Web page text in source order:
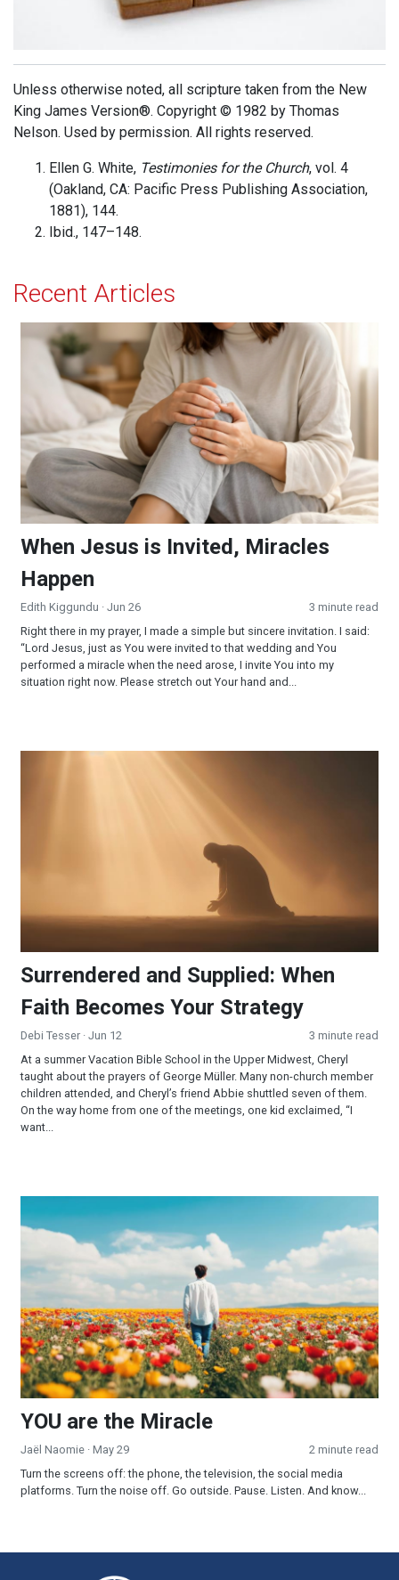
Unless otherwise noted, all scripture taken from the New
King James Version®. Copyright © 1982 by Thomas
Nelson. Used by permission. All rights reserved.
Ellen G. White, Testimonies for the Church, vol. 4
(Oakland, CA: Pacific Press Publishing Association,
1881), 144.
Ibid., 147–148.
Recent Articles
When Jesus is Invited, Miracles Happen
When Jesus is Invited, Miracles
Happen
Edith Kiggundu · Jun 26
3 minute read
Right there in my prayer, I made a simple but sincere invitation. I said:
“Lord Jesus, just as You were invited to that wedding and You
performed a miracle when the need arose, I invite You into my
situation right now. Please stretch out Your hand and...
Surrendered and Supplied: When Faith Becomes Your
Surrendered and Supplied: When
Faith Becomes Your Strategy
Debi Tesser · Jun 12
3 minute read
At a summer Vacation Bible School in the Upper Midwest, Cheryl
taught about the prayers of George Müller. Many non-church member
children attended, and Cheryl’s friend Abbie shuttled seven of them.
On the way home from one of the meetings, one kid exclaimed, “I
want...
YOU are the Miracle
Jaël Naomie · May 29
2 minute read
Turn the screens off: the phone, the television, the social media
platforms. Turn the noise off. Go outside. Pause. Listen. And know...